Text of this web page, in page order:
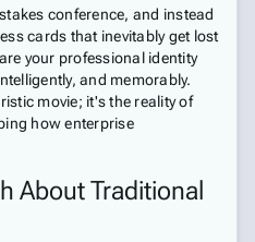
conference, and instead
cards that inevitably get lost
your professional identity
and memorably.
movie; it's the reality of
how enterprise
About Traditional